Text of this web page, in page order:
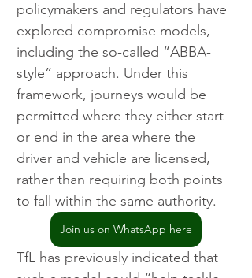
policymakers and regulators have
explored compromise models,
including the so-called “ABBA-
style” approach. Under this
framework, journeys would be
permitted where they either start
or end in the area where the
driver and vehicle are licensed,
rather than requiring both points
to fall within the same authority.
Join us on WhatsApp here
TfL has previously indicated that